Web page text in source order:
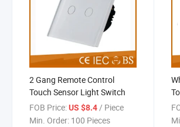
2 Gang Remote Control
Touch Sensor Light Switch
FOB Price:US $8.4/ Piece
Min. Order: 100 Pieces